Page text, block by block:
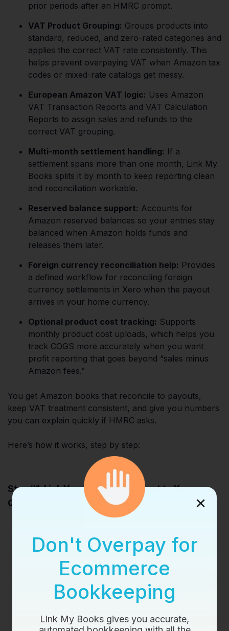
prior periods after an HMRC prompt.
VAT Product Grouping: Groups products into
standard, reduced, and zero-rated categories and
applies the correct VAT rate consistently. This
helps prevent overpaying VAT when Amazon tax
codes or mixed-rate catalogs get messy.
European Amazon VAT logic: Uses Amazon
VAT Transaction Reports and VAT Calculation
Reports to assign sales and refunds to the
correct VAT grouping.
Multi-month settlement handling: If a
settlement spans more than one month, Link My
Books splits it by month to keep reporting clean
and reconciliation workable.
Reserved balance support: Accounts for
Amazon reserved balances so your entries stay
balanced when Amazon holds funds and
releases them later.
Foreign currency reconciliation help: Provides
a defined workflow for reconciling foreign
currency settlements in Xero when the payout
arrives in your home currency.
Optional product cost tracking: Supports
monthly product cost uploads, which helps you
track COGS more accurately when you want
profit reporting that goes beyond “sales minus
Amazon fees.”
You get Amazon books that reconcile to payouts,
keep VAT treatment consistent, and give you numbers
you can explain quickly if HMRC asks.
Here’s how it works, step by step:
Step #1: Link Your Amazon Account to Xero or
QuickBooks via Link My Books
Don't Overpay for
Ecommerce
Bookkeeping
Link My Books gives you accurate,
×